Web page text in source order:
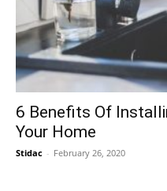
6 Benefits Of
Your Home
Stidac - February 26, 2020